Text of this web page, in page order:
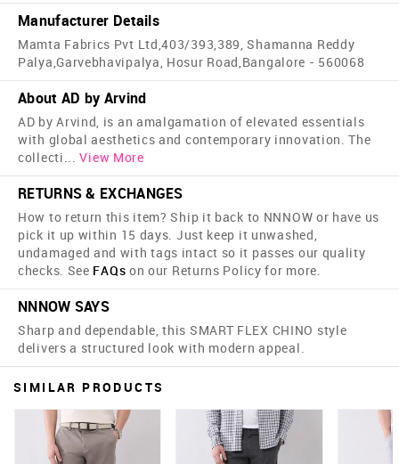
Manufacturer Details
Mamta Fabrics Pvt Ltd,403/393,389, Shamanna Reddy
Palya,Garvebhavipalya, Hosur Road,Bangalore - 560068
About AD by Arvind
AD by Arvind, is an amalgamation of elevated essentials
with global aesthetics and contemporary innovation. The
collecti... View More
RETURNS & EXCHANGES
How to return this item? Ship it back to NNNOW or have us
pick it up within 15 days. Just keep it unwashed,
undamaged and with tags intact so it passes our quality
checks. See FAQs on our Returns Policy for more.
NNNOW SAYS
Sharp and dependable, this SMART FLEX CHINO style
delivers a structured look with modern appeal.
SIMILAR PRODUCTS